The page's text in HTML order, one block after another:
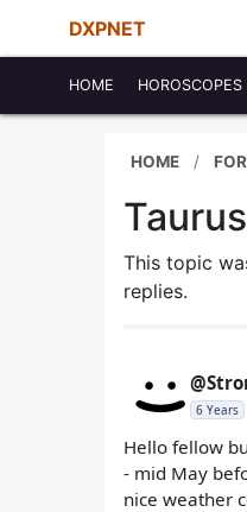
DXPNET
HOME HOROSCOPES
HOME
This topic
replies.
6 Years
Hello fellow
- mid May
nice weather